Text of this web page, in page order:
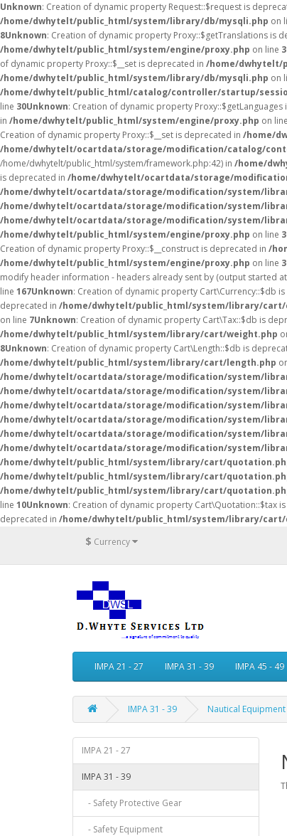
Unknown: Creation of dynamic property Request::$request is
/home/dwhytelt/public_html/system/library/db/mysqli.php on
8Unknown: Creation of dynamic property Proxy::$getTranslations is
/home/dwhytelt/public_html/system/engine/proxy.php on line
of dynamic property Proxy::$__set is deprecated in /home/dwhytelt/
/home/dwhytelt/public_html/system/library/db/mysqli.php on
/home/dwhytelt/public_html/catalog/controller/startup/
line 30Unknown: Creation of dynamic property Proxy::$getLanguages
in /home/dwhytelt/public_html/system/engine/proxy.php on line
Creation of dynamic property Proxy::$__set is deprecated in /home/
/home/dwhytelt/ocartdata/storage/modification/catalog/
/home/dwhytelt/public_html/system/framework.php:42) in /home/
is deprecated in /home/dwhytelt/ocartdata/storage/
/home/dwhytelt/ocartdata/storage/modification/system/
/home/dwhytelt/ocartdata/storage/modification/system/
/home/dwhytelt/ocartdata/storage/modification/system/
/home/dwhytelt/public_html/system/engine/proxy.php on line
Creation of dynamic property Proxy::$__construct is deprecated in /
/home/dwhytelt/public_html/system/engine/proxy.php on line
modify header information - headers already sent by (output started
line 167Unknown: Creation of dynamic property Cart\Currency::$db
deprecated in /home/dwhytelt/public_html/system/library/cart/
on line 7Unknown: Creation of dynamic property Cart\Tax::$db is
/home/dwhytelt/public_html/system/library/cart/weight.php
8Unknown: Creation of dynamic property Cart\Length::$db is
/home/dwhytelt/public_html/system/library/cart/length.php
/home/dwhytelt/ocartdata/storage/modification/system/
/home/dwhytelt/ocartdata/storage/modification/system/
/home/dwhytelt/ocartdata/storage/modification/system/
/home/dwhytelt/ocartdata/storage/modification/system/
/home/dwhytelt/ocartdata/storage/modification/system/
/home/dwhytelt/ocartdata/storage/modification/system/
/home/dwhytelt/public_html/system/library/cart/
/home/dwhytelt/public_html/system/library/cart/
/home/dwhytelt/public_html/system/library/cart/
line 10Unknown: Creation of dynamic property Cart\Quotation::$tax
deprecated in /home/dwhytelt/public_html/system/library/
$ Currency
IMPA 21 - 27 IMPA 31 - 39 IMPA 45 - 49
IMPA 31 - 39 Nautical Equipment
IMPA 21 - 27
IMPA 31 - 39
- Safety Protective Gear
- Safety Equipment